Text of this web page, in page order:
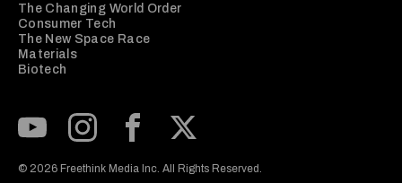
The Changing World Order
Consumer Tech
The New Space Race
Materials
Biotech
© 2026 Freethink Media Inc. All Rights Reserved.